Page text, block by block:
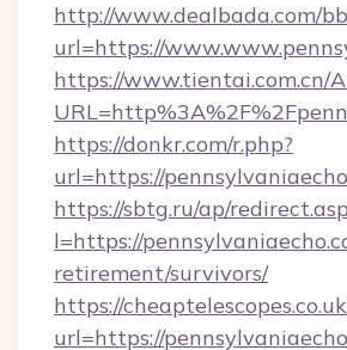
http://www.dealbada.com/
url=https://
https://www.tientai.com.cn/
https://donkr.com/r.php?
url=https://
https://sbtg.ru/ap/
l=https://
retirement/survivors/
https://
url=https://